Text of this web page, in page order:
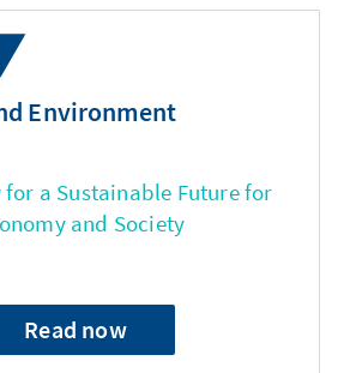
Environment
a Sustainable Future for
and Society
Read now